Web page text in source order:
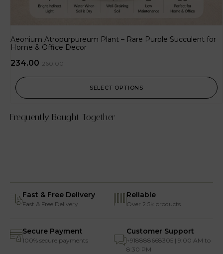
Aeonium Atropurpureum Plant – Rare Purple Succulent for
Home & Office Decor
260.00
234.00
SELECT OPTIONS
Frequently Bought Together
Fast & Free Delivery
Fast & Free Delivery
Reliable
Over 2.5k products
Secure Payment
100% secure payments
Customer Support
+918888668305 | 9:00 AM to
8:30 PM